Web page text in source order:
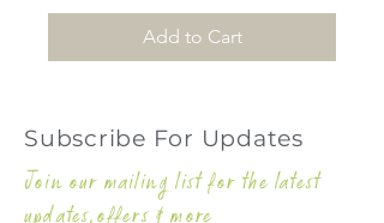
Add to Cart
Subscribe For Updates
Join our mailing list for the latest